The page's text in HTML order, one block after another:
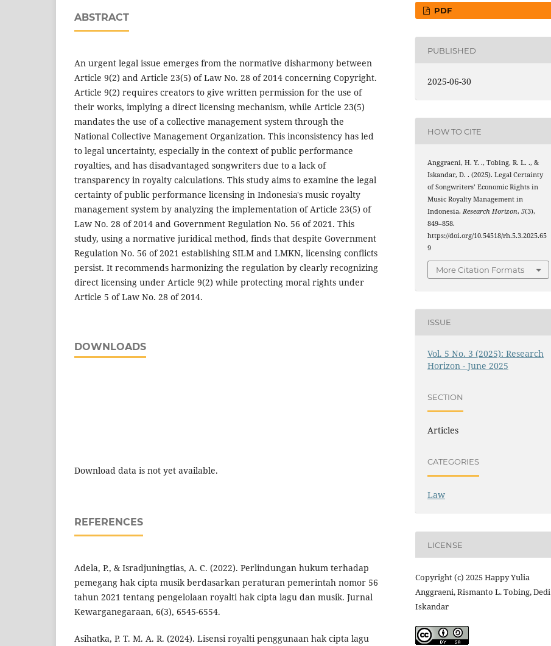
ABSTRACT
An urgent legal issue emerges from the normative disharmony between
Article 9(2) and Article 23(5) of Law No. 28 of 2014 concerning Copyright.
Article 9(2) requires creators to give written permission for the use of
their works, implying a direct licensing mechanism, while Article 23(5)
mandates the use of a collective management system through the
National Collective Management Organization. This inconsistency has led
to legal uncertainty, especially in the context of public performance
royalties, and has disadvantaged songwriters due to a lack of
transparency in royalty calculations. This study aims to examine the legal
certainty of public performance licensing in Indonesia's music royalty
management system by analyzing the implementation of Article 23(5) of
Law No. 28 of 2014 and Government Regulation No. 56 of 2021. This
study, using a normative juridical method, finds that despite Government
Regulation No. 56 of 2021 establishing SILM and LMKN, licensing conflicts
persist. It recommends harmonizing the regulation by clearly recognizing
direct licensing under Article 9(2) while protecting moral rights under
Article 5 of Law No. 28 of 2014.
DOWNLOADS
Download data is not yet available.
REFERENCES
Adela, P., & Isradjuningtias, A. C. (2022). Perlindungan hukum terhadap
pemegang hak cipta musik berdasarkan peraturan pemerintah nomor 56
tahun 2021 tentang pengelolaan royalti hak cipta lagu dan musik. Jurnal
Kewarganegaraan, 6(3), 6545-6554.
Asihatka, P. T. M. A. R. (2024). Lisensi royalti penggunaan hak cipta lagu
PDF
PUBLISHED
2025-06-30
HOW TO CITE
Anggraeni, H. Y. ., Tobing, R. L. ., &
Iskandar, D. . (2025). Legal Certainty
of Songwriters’ Economic Rights in
Music Royalty Management in
Indonesia.Research Horizon,5(3),
849–858.
https://doi.org/10.54518/rh.5.3.2025.65
9
More Citation Formats
ISSUE
Vol. 5 No. 3 (2025): Research
Horizon - June 2025
SECTION
Articles
CATEGORIES
Law
LICENSE
Copyright (c) 2025 Happy Yulia
Anggraeni, Rismanto L. Tobing, Dedi
Iskandar